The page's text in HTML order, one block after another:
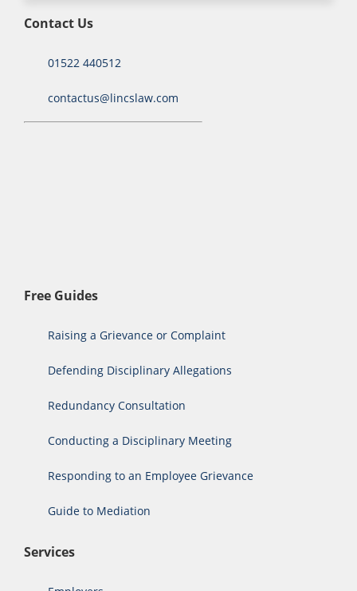
Contact Us
01522 440512
contactus@lincslaw.com
Free Guides
Raising a Grievance or Complaint
Defending Disciplinary Allegations
Redundancy Consultation
Conducting a Disciplinary Meeting
Responding to an Employee Grievance
Guide to Mediation
Services